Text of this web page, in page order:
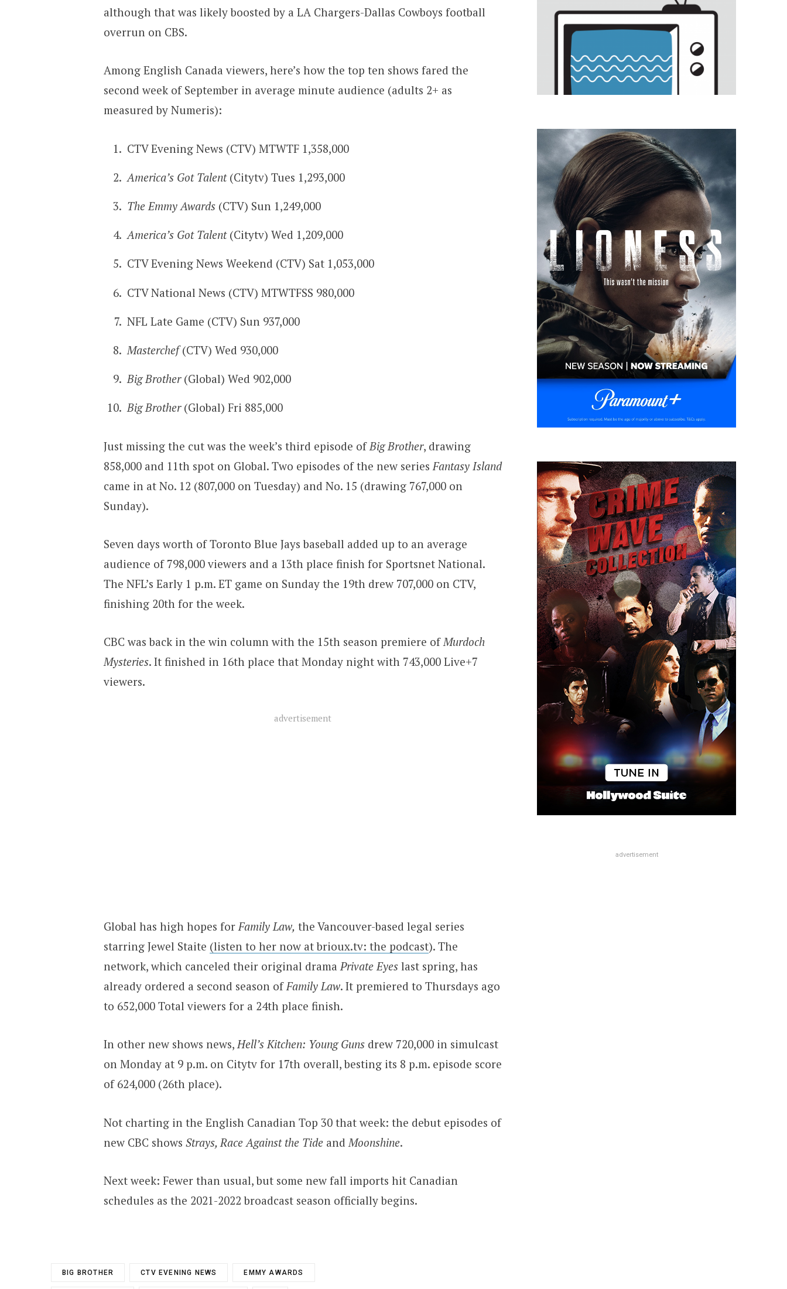
although that was likely boosted by a LA Chargers-Dallas Cowboys football
overrun on CBS.
Among English Canada viewers, here’s how the top ten shows fared the
second week of September in average minute audience (adults 2+ as
measured by Numeris):
CTV Evening News (CTV) MTWTF 1,358,000
America’s Got Talent(Citytv) Tues 1,293,000
The Emmy Awards (CTV) Sun 1,249,000
America’s Got Talent(Citytv) Wed 1,209,000
CTV Evening News Weekend (CTV) Sat 1,053,000
CTV National News (CTV) MTWTFSS 980,000
NFL Late Game (CTV) Sun 937,000
Masterchef(CTV) Wed 930,000
Big Brother(Global) Wed 902,000
Big Brother (Global) Fri 885,000
Just missing the cut was the week’s third episode ofBig Brother, drawing
858,000 and 11th spot on Global. Two episodes of the new series Fantasy Island
came in at No. 12 (807,000 on Tuesday) and No. 15 (drawing 767,000 on
Sunday).
Seven days worth of Toronto Blue Jays baseball added up to an average
audience of 798,000 viewers and a 13th place finish for Sportsnet National.
The NFL’s Early 1 p.m. ET game on Sunday the 19th drew 707,000 on CTV,
finishing 20th for the week.
CBC was back in the win column with the 15th season premiere ofMurdoch
Mysteries. It finished in 16th place that Monday night with 743,000 Live+7
viewers.
advertisement
Global has high hopes for Family Law, the Vancouver-based legal series
starring Jewel Staite (listen to her now at brioux.tv: the podcast). The
network, which canceled their original drama Private Eyes last spring, has
already ordered a second season of Family Law. It premiered to Thursdays ago
to 652,000 Total viewers for a 24th place finish.
In other new shows news,Hell’s Kitchen: Young Guns drew 720,000 in simulcast
on Monday at 9 p.m. on Citytv for 17th overall, besting its 8 p.m. episode score
of 624,000 (26th place).
Not charting in the English Canadian Top 30 that week: the debut episodes of
new CBC shows Strays, Race Against the Tide and Moonshine.
Next week: Fewer than usual, but some new fall imports hit Canadian
schedules as the 2021-2022 broadcast season officially begins.
BIG BROTHER CTV EVENING NEWS EMMY AWARDS
advertisement